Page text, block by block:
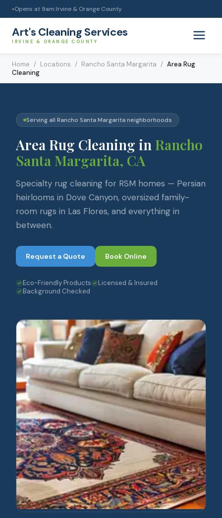
● Opens at 9am|Irvine & Orange County
Art's Cleaning Services
IRVINE & ORANGE COUNTY
Home / Locations / Rancho Santa Margarita / Area Rug
Cleaning
Serving all Rancho Santa Margaritaneighborhoods
Area Rug Cleaning in Rancho
Santa Margarita, CA
Specialty rug cleaning for RSM homes — Persian
heirlooms in Dove Canyon, oversized family-
room rugs in Las Flores, and everything in
between.
Request a Quote Book Online
Eco-Friendly Products
Licensed & Insured
Background Checked